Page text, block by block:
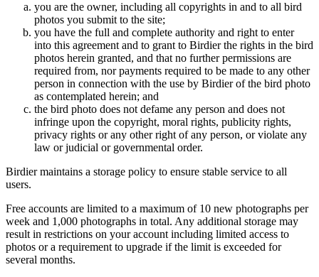
you are the owner, including all copyrights in and to all bird
photos you submit to the site;
you have the full and complete authority and right to enter
into this agreement and to grant to Birdier the rights in the bird
photos herein granted, and that no further permissions are
required from, nor payments required to be made to any other
person in connection with the use by Birdier of the bird photo
as contemplated herein; and
the bird photo does not defame any person and does not
infringe upon the copyright, moral rights, publicity rights,
privacy rights or any other right of any person, or violate any
law or judicial or governmental order.
Birdier maintains a storage policy to ensure stable service to all
users.
Free accounts are limited to a maximum of 10 new photographs per
week and 1,000 photographs in total. Any additional storage may
result in restrictions on your account including limited access to
photos or a requirement to upgrade if the limit is exceeded for
several months.